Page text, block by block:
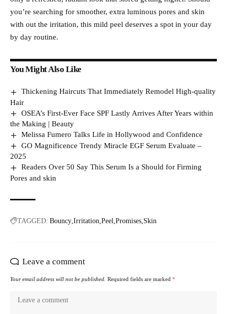
you’re searching for smoother, extra luminous pores and skin
with out the irritation, this mild peel deserves a spot in your day
by day routine.
You Might Also Like
Thickening Haircuts That Immediately Remodel High-quality
Hair
OSEA’s First-Ever Face SPF Lastly Arrives After Years within
the Making | Beauty
Melissa Fumero Talks Life in Hollywood and Confidence
GO Magnificence Trendy Miracle EGF Serum Evaluate –
2025
Readers Over 50 Say This Serum Is a Should for Firming
Pores and skin
TAGGED: Bouncy Irritation Peel Promises Skin
Leave a comment
Your email address will not be published. Required fields are marked *